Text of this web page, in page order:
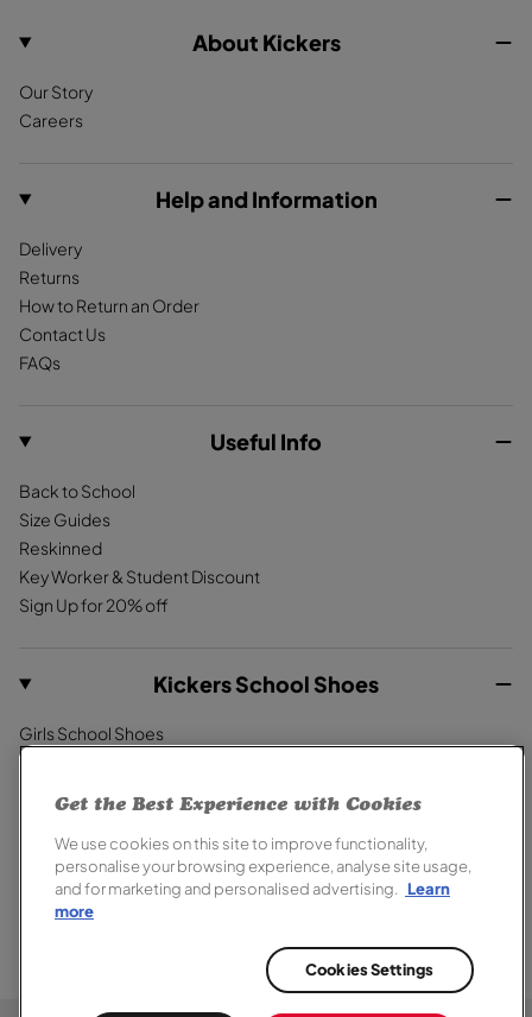
c
b
o
a
g
o
k
About Kickers
Our Story
Careers
Help and Information
Delivery
Returns
How to Return an Order
Contact Us
FAQs
Useful Info
Back to School
Size Guides
Reskinned
Key Worker & Student Discount
Sign Up for 20% off
Kickers School Shoes
Girls School Shoes
Boys School Shoes
Secondary School Shoes
School Trainers
. All rights reserved.
Get the Best Experience with Cookies
We use cookies on this site to improve functionality,
personalise your browsing experience, analyse site usage,
and for marketing and personalised advertising. Learn
more
Cookies Settings